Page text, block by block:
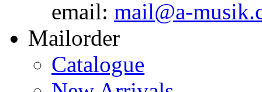
email: mail@a-
Mailorder
Catalogue